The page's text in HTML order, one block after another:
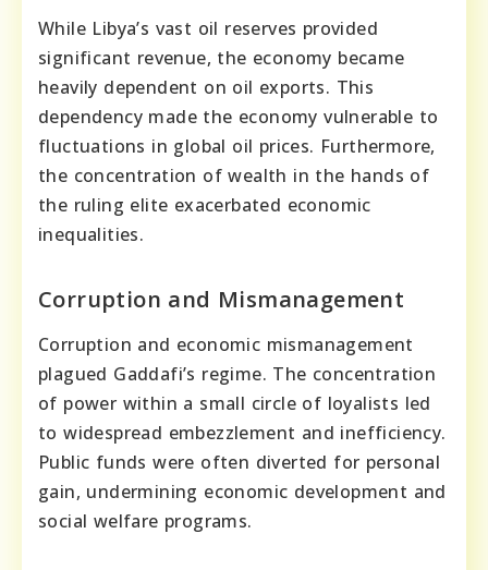
While Libya’s vast oil reserves provided
significant revenue, the economy became
heavily dependent on oil exports. This
dependency made the economy vulnerable to
fluctuations in global oil prices. Furthermore,
the concentration of wealth in the hands of
the ruling elite exacerbated economic
inequalities.
Corruption and Mismanagement
Corruption and economic mismanagement
plagued Gaddafi’s regime. The concentration
of power within a small circle of loyalists led
to widespread embezzlement and inefficiency.
Public funds were often diverted for personal
gain, undermining economic development and
social welfare programs.